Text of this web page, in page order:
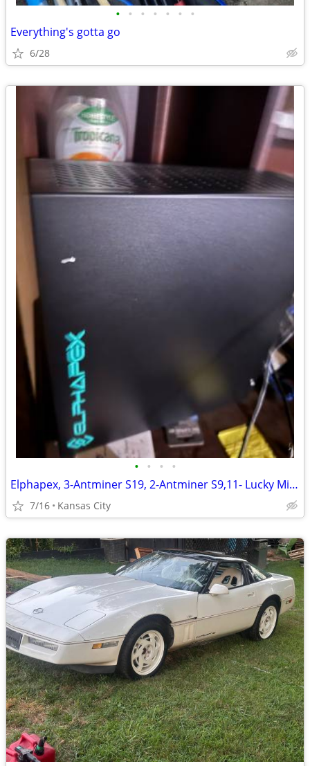
• • • • • • •
Everything's gotta go
6/28
• • • •
Elphapex, 3-Antminer S19, 2-Antminer S9,11- Lucky Miner 7, 1-Lucky Miner 8
7/16 Kansas City